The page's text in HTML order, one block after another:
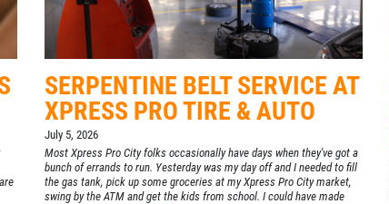
SERPENTINE BELT SERVICE AT
XPRESS PRO TIRE & AUTO
July 5, 2026
Most Xpress Pro City folks occasionally have days when they've got a
bunch of errands to run. Yesterday was my day off and I needed to fill
the gas tank, pick up some groceries at my Xpress Pro City market,
swing by the ATM and get the kids from school. I could have made